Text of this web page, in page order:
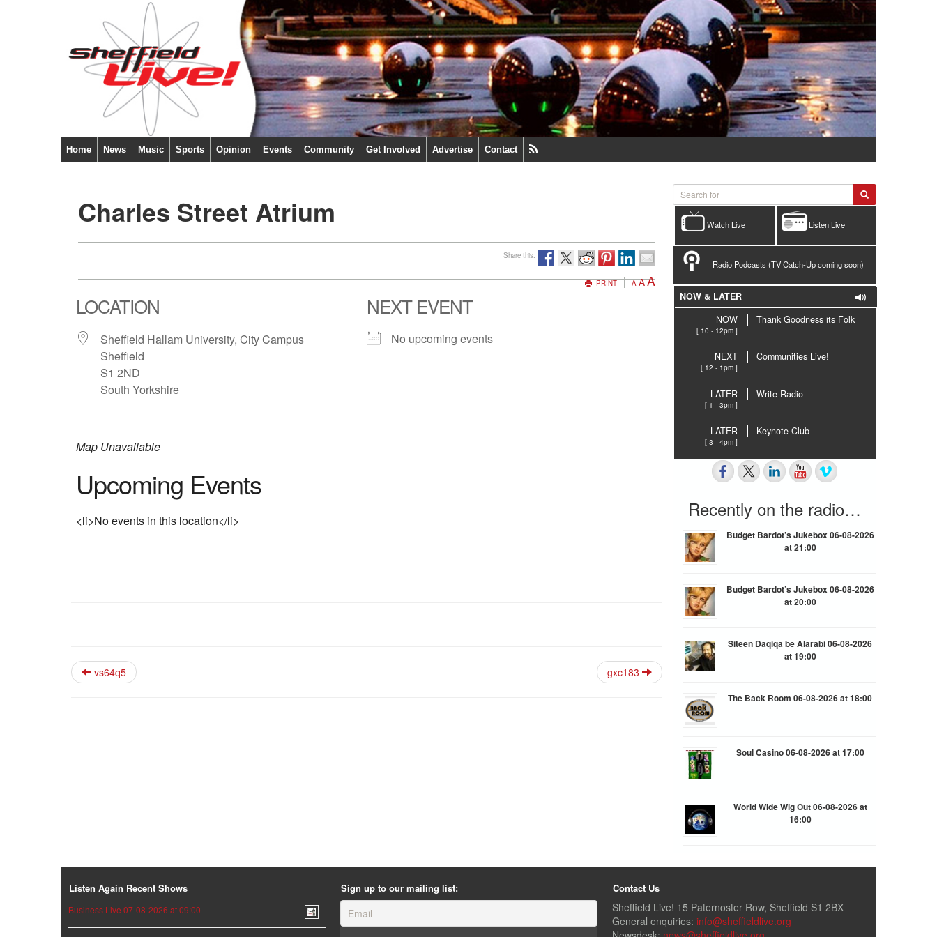
Home News Music Sports Opinion Events Community Get Involved Advertise Contact
Charles Street Atrium
Share this:
PRINT A AA
LOCATION
Sheffield Hallam University, City Campus
Sheffield
S1 2ND
South Yorkshire
NEXT EVENT
No upcoming events
Map Unavailable
Upcoming Events
<li>No events in this location</li>
vs64q5 gxc183
Listen Live
Watch Live
Radio Podcasts (TV Catch-Up coming soon)
NOW & LATER
NOW
[ 10 - 12pm ]
Thank Goodness its Folk
NEXT
[ 12 - 1pm ]
Communities Live!
LATER
[ 1 - 3pm ]
Write Radio
LATER
[ 3 - 4pm ]
Keynote Club
Recently on the radio…
Budget Bardot’s Jukebox 06-08-2026
at 21:00
Budget Bardot’s Jukebox 06-08-2026
at 20:00
Siteen Daqiqa be Alarabi 06-08-2026
at 19:00
The Back Room 06-08-2026 at 18:00
Soul Casino 06-08-2026 at 17:00
World Wide Wig Out 06-08-2026 at
16:00
Listen Again Recent Shows
Business Live 07-08-2026 at 09:00
Sign up to our mailing list: Contact Us
Sheffield Live! 15 Paternoster Row, Sheffield S1 2BX
General enquiries: info@sheffieldlive.org